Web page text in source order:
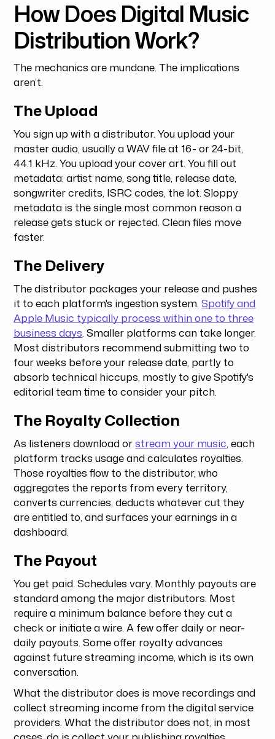
How Does Digital Music
Distribution Work?
The mechanics are mundane. The implications
aren’t.
The Upload
You sign up with a distributor. You upload your
master audio, usually a WAV file at 16- or 24-bit,
44.1 kHz. You upload your cover art. You fill out
metadata: artist name, song title, release date,
songwriter credits, ISRC codes, the lot. Sloppy
metadata is the single most common reason a
release gets stuck or rejected. Clean files move
faster.
The Delivery
The distributor packages your release and pushes
it to each platform's ingestion system.Spotify and
Apple Music typically process within one to three
business days. Smaller platforms can take longer.
Most distributors recommend submitting two to
four weeks before your release date, partly to
absorb technical hiccups, mostly to give Spotify's
editorial team time to consider your pitch.
The Royalty Collection
As listeners download orstream your music, each
platform tracks usage and calculates royalties.
Those royalties flow to the distributor, who
aggregates the reports from every territory,
converts currencies, deducts whatever cut they
are entitled to, and surfaces your earnings in a
dashboard.
The Payout
You get paid. Schedules vary. Monthly payouts are
standard among the major distributors. Most
require a minimum balance before they cut a
check or initiate a wire. A few offer daily or near-
daily payouts. Some offer royalty advances
against future streaming income, which is its own
conversation.
What the distributor does is move recordings and
collect streaming income from the digital service
providers. What the distributor does not, in most